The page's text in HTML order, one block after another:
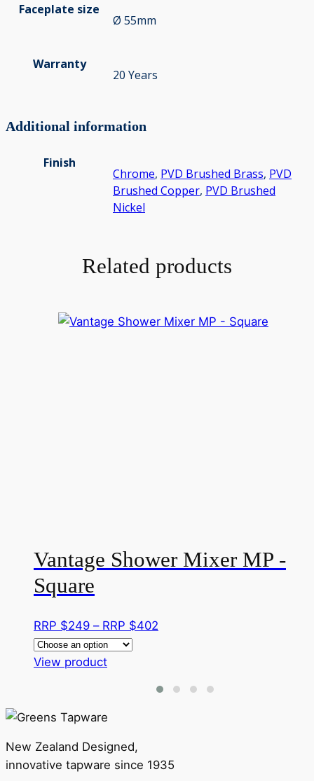
Faceplate size
Ø 55mm
Warranty
20 Years
Additional information
Finish
Chrome, PVD Brushed Brass, PVD
Brushed Copper, PVD Brushed
Nickel
Related products
Vantage Shower Mixer MP -
Square
RRP $249 – RRP $402
through
View productThis
multiple
The
options
New Zealand Designed,
innovative tapware since 1935